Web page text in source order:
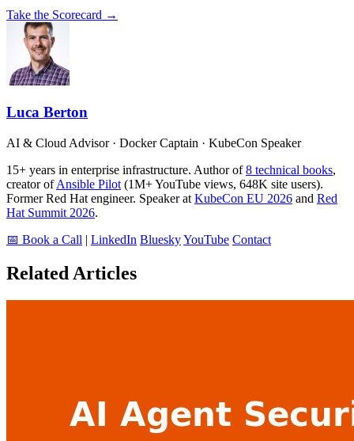
Take the Scorecard →
Luca Berton
AI & Cloud Advisor · Docker Captain · KubeCon Speaker
15+ years in enterprise infrastructure. Author of8 technical books,
creator ofAnsible Pilot (1M+ YouTube views, 648K site users).
Former Red Hat engineer. Speaker at KubeCon EU 2026 and Red
Hat Summit 2026.
📅 Book a Call | LinkedIn BlueskyYouTube Contact
Related Articles